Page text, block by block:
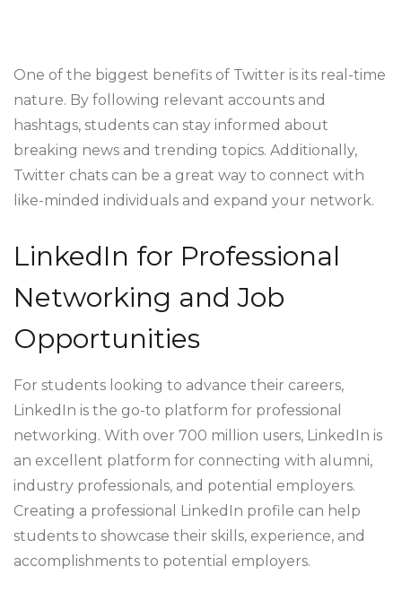
One of the biggest benefits of Twitter is its real-time
nature. By following relevant accounts and
hashtags, students can stay informed about
breaking news and trending topics. Additionally,
Twitter chats can be a great way to connect with
like-minded individuals and expand your network.
LinkedIn for Professional
Networking and Job
Opportunities
For students looking to advance their careers,
LinkedIn is the go-to platform for professional
networking. With over 700 million users, LinkedIn is
an excellent platform for connecting with alumni,
industry professionals, and potential employers.
Creating a professional LinkedIn profile can help
students to showcase their skills, experience, and
accomplishments to potential employers.